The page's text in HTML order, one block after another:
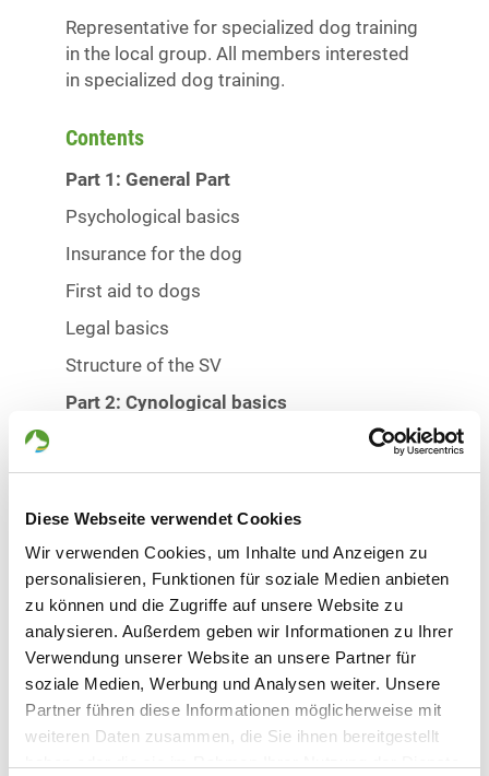
Diese Webseite verwendet Cookies
Wir verwenden Cookies, um Inhalte und Anzeigen zu
personalisieren, Funktionen für soziale Medien anbieten
zu können und die Zugriffe auf unsere Website zu
analysieren. Außerdem geben wir Informationen zu Ihrer
Verwendung unserer Website an unsere Partner für
soziale Medien, Werbung und Analysen weiter. Unsere
Partner führen diese Informationen möglicherweise mit
weiteren Daten zusammen, die Sie ihnen bereitgestellt
Representative for specialized dog training
in the local group. All members interested
in specialized dog training.
Contents
Part 1: General Part
Psychological basics
Insurance for the dog
First aid to dogs
Legal basics
Structure of the SV
Part 2: Cynological basics
Breeding and upbringing
Alimentation and health
Anatomy of the German Shepherd
Expertise part Rescue dogs
Suitability and selection
Sportive promotion according to the basic
concepts of the IPO-R of the FCI and IRO
Operational capability
Exam rules